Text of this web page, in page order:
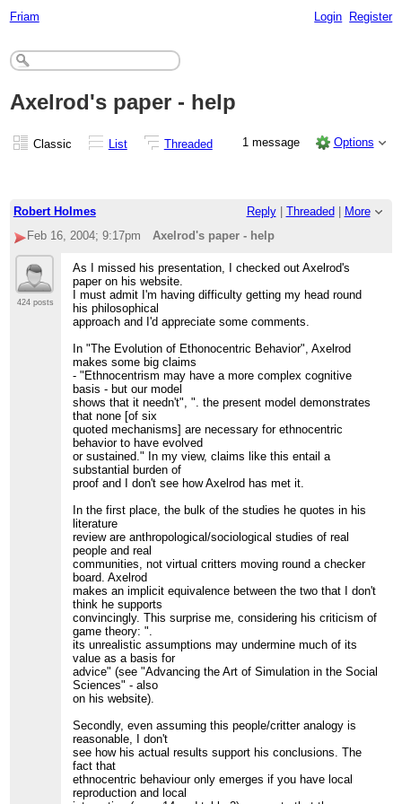
Friam Login Register
Axelrod's paper - help
Classic List Threaded 1 message Options
Robert Holmes Reply| Threaded
More
Feb 16, 2004; 9:17pm
Axelrod's paper - help
424 posts
As I missed his presentation, I checked out Axelrod's
paper on his website.
I must admit I'm having difficulty getting my head round
his philosophical
approach and I'd appreciate some comments.
In "The Evolution of Ethonocentric Behavior", Axelrod
makes some big claims
- "Ethnocentrism may have a more complex cognitive
basis - but our model
shows that it needn't", ". the present model demonstrates
that none [of six
quoted mechanisms] are necessary for ethnocentric
behavior to have evolved
or sustained." In my view, claims like this entail a
substantial burden of
proof and I don't see how Axelrod has met it.
In the first place, the bulk of the studies he quotes in his
literature
review are anthropological/sociological studies of real
people and real
communities, not virtual critters moving round a checker
board. Axelrod
makes an implicit equivalence between the two that I don't
think he supports
convincingly. This surprise me, considering his criticism of
game theory: ".
its unrealistic assumptions may undermine much of its
value as a basis for
advice" (see "Advancing the Art of Simulation in the Social
Sciences" - also
on his website).
Secondly, even assuming this people/critter analogy is
reasonable, I don't
see how his actual results support his conclusions. The
fact that
ethnocentric behaviour only emerges if you have local
reproduction and local